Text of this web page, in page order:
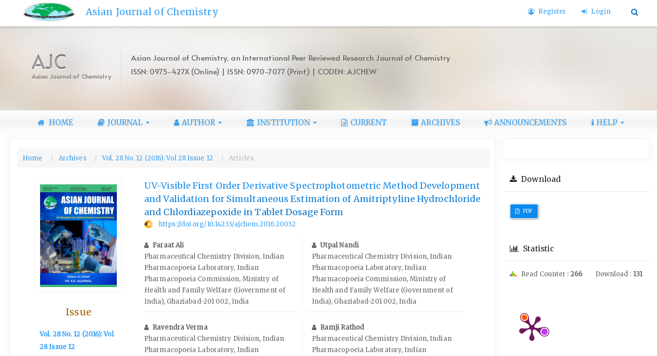
to
Main
Navigation
Asian Journal of Chemistry Register Login
AJC
Asian Journal of Chemistry
Asian Journal of Chemistry, an International Peer Reviewed Research Journal of Chemistry
ISSN: 0975-427X (Online) | ISSN: 0970-7077 (Print) | CODEN: AJCHEW
HOME JOURNAL AUTHOR INSTITUTION CURRENT ARCHIVES ANNOUNCEMENTS HELP
Home Archives Vol. 28 No. 12 (2016): Vol 28 Issue 12 Articles
Issue
Vol. 28 No. 12 (2016): Vol
28 Issue 12
UV-Visible First Order Derivative Spectrophotometric Method Development
and Validation for Simultaneous Estimation of Amitriptyline Hydrochloride
and Chlordiazepoxide in Tablet Dosage Form
https://doi.org/10.14233/ajchem.2016.20032
Faraat Ali
Pharmaceutical Chemistry Division, Indian
Pharmacopoeia Laboratory, Indian
Pharmacopoeia Commission, Ministry of
Health and Family Welfare (Government of
India), Ghaziabad-201 002, India
Utpal Nandi
Pharmaceutical Chemistry Division, Indian
Pharmacopoeia Laboratory, Indian
Pharmacopoeia Commission, Ministry of
Health and Family Welfare (Government of
India), Ghaziabad-201 002, India
Ravendra Verma
Pharmaceutical Chemistry Division, Indian
Pharmacopoeia Laboratory, Indian
Ramji Rathod
Pharmaceutical Chemistry Division, Indian
Pharmacopoeia Laboratory, Indian
Download
PDF
Statistic
Read Counter : 266 Download : 131